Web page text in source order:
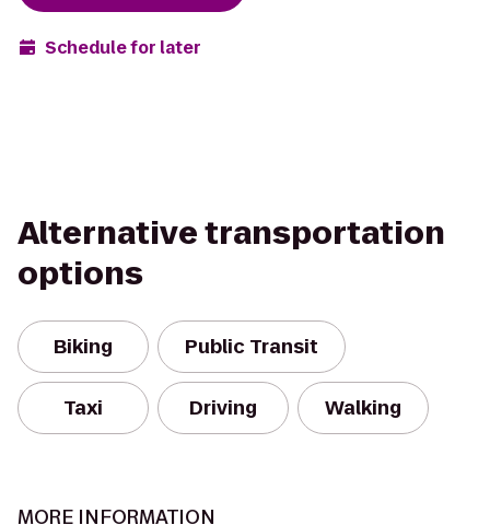
Schedule for later
Alternative transportation
options
Biking Public Transit
Taxi Driving Walking
MORE INFORMATION